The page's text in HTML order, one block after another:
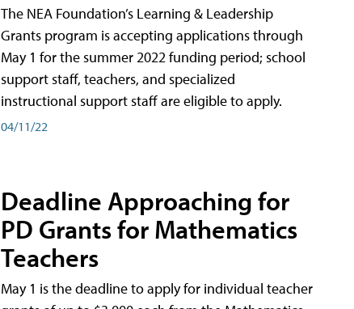
The NEA Foundation’s Learning & Leadership
Grants program is accepting applications through
May 1 for the summer 2022 funding period; school
support staff, teachers, and specialized
instructional support staff are eligible to apply.
04/11/22
Deadline Approaching for
PD Grants for Mathematics
Teachers
May 1 is the deadline to apply for individual teacher